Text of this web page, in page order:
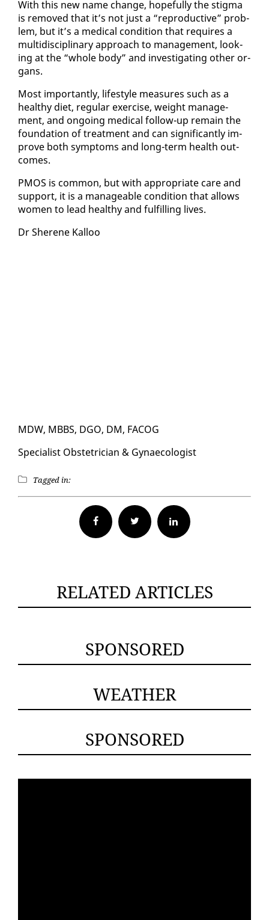
With this new name change, hope­ful­ly the stig­ma
is re­moved that it’s not just a “re­pro­duc­tive” prob­
lem, but it’s a med­ical con­di­tion that re­quires a
mul­ti­dis­ci­pli­nary ap­proach to man­age­ment, look­
ing at the “whole body” and in­ves­ti­gat­ing oth­er or­
gans.
Most im­por­tant­ly, lifestyle mea­sures such as a
healthy di­et, reg­u­lar ex­er­cise, weight man­age­
ment, and on­go­ing med­ical fol­low-up re­main the
foun­da­tion of treat­ment and can sig­nif­i­cant­ly im­
prove both symp­toms and long-term health out­
comes.
PMOS is com­mon, but with ap­pro­pri­ate care and
sup­port, it is a man­age­able con­di­tion that al­lows
women to lead healthy and ful­fill­ing lives.
Dr Sherene Kalloo
MDW, MBBS, DGO, DM, FACOG
Spe­cial­ist Ob­ste­tri­cian & Gy­nae­col­o­gist
Tagged in:
Facebook Twitter
RELATED ARTICLES
SPONSORED
WEATHER
SPONSORED